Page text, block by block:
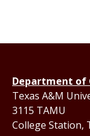
Department of
Texas A&M
3115 TAMU
College Station,